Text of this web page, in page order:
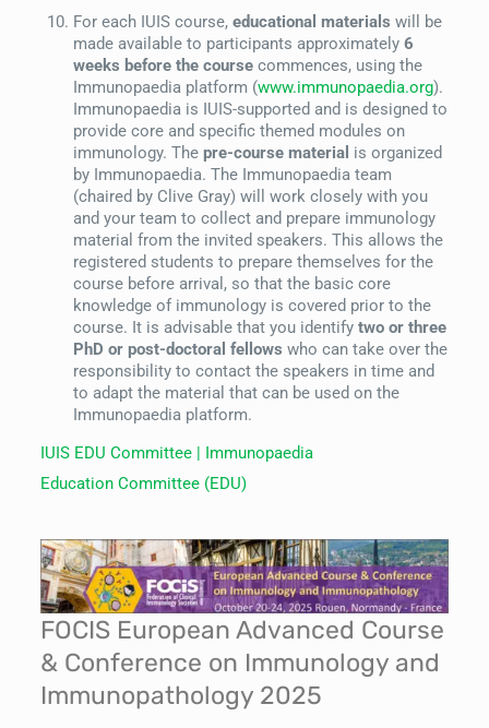
For each IUIS course, educational materials will be
made available to participants approximately 6
weeks before the coursecommences, using the
Immunopaedia platform (www.immunopaedia.org).
Immunopaedia is IUIS-supported and is designed to
provide core and specific themed modules on
immunology. The pre-course material is organized
by Immunopaedia. The Immunopaedia team
(chaired by Clive Gray) will work closely with you
and your team to collect and prepare immunology
material from the invited speakers. This allows the
registered students to prepare themselves for the
course before arrival, so that the basic core
knowledge of immunology is covered prior to the
course. It is advisable that you identify two or three
PhD or post-doctoral fellows who can take over the
responsibility to contact the speakers in time and
to adapt the material that can be used on the
Immunopaedia platform.
IUIS EDU Committee | Immunopaedia
Education Committee (EDU)
FOCIS European Advanced Course
& Conference on Immunology and
Immunopathology 2025